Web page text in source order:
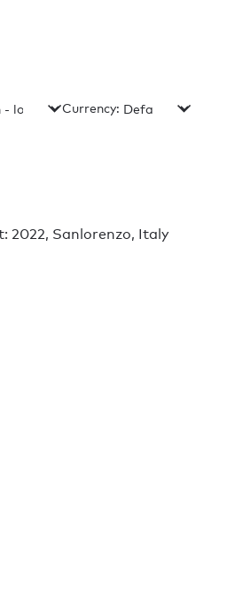
Currency:
2022, Sanlorenzo, Italy